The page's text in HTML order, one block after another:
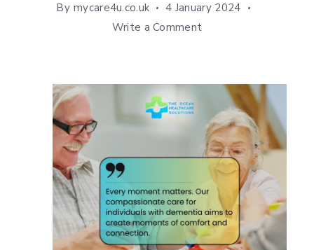
By mycare4u.co.uk
4 January 2024
Write a Comment